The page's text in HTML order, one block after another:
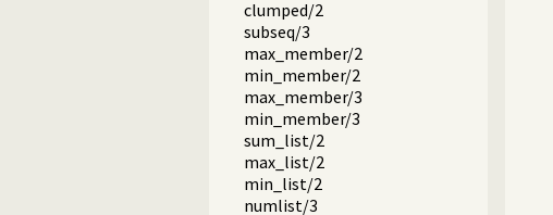
clumped/2
subseq/3
max_member/2
min_member/2
max_member/3
min_member/3
sum_list/2
max_list/2
min_list/2
numlist/3